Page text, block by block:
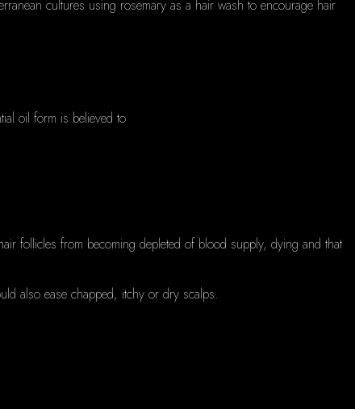
cultures using rosemary as a hair wash to encourage hair
oil form is believed to
follicles from becoming depleted of blood supply, dying and that
also ease chapped, itchy or dry scalps.